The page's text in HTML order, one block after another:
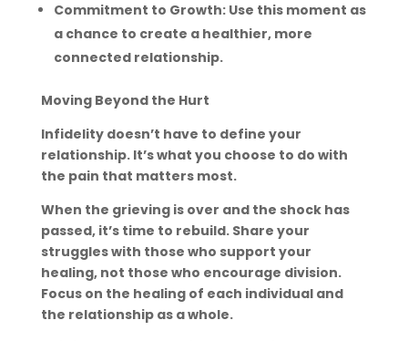
Commitment to Growth: Use this moment as
a chance to create a healthier, more
connected relationship.
Moving Beyond the Hurt
Infidelity doesn’t have to define your
relationship. It’s what you choose to do with
the pain that matters most.
When the grieving is over and the shock has
passed, it’s time to rebuild. Share your
struggles with those who support your
healing, not those who encourage division.
Focus on the healing of each individual and
the relationship as a whole.